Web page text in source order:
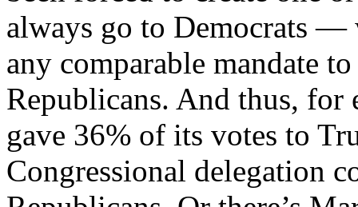
always go to Democrats —
any comparable mandate
Republicans. And thus, for
gave 36% of its votes to
Congressional delegation